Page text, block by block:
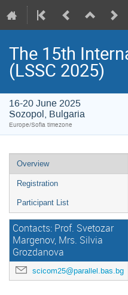
The 15th
(LSSC 2025)
16-20 June 2025
Sozopol, Bulgaria
Europe/Sofia timezone
Overview
Registration
Participant List
Contacts: Prof. Svetozar
Margenov, Mrs. Silvia
Grozdanova
scicom25@parallel.bas.bg